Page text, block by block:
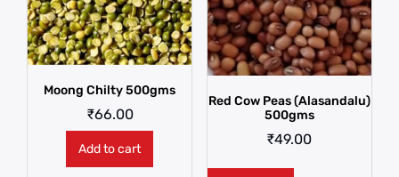
Moong Chilty 500gms
₹66.00
Add to cart
Red Cow Peas (Alasandalu)
500gms
₹49.00